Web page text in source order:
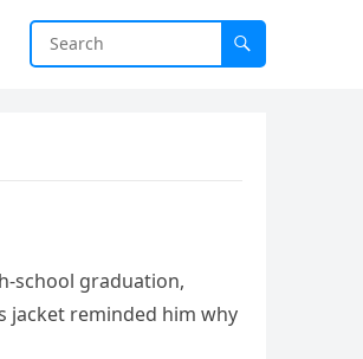
school graduation,
jacket reminded him why